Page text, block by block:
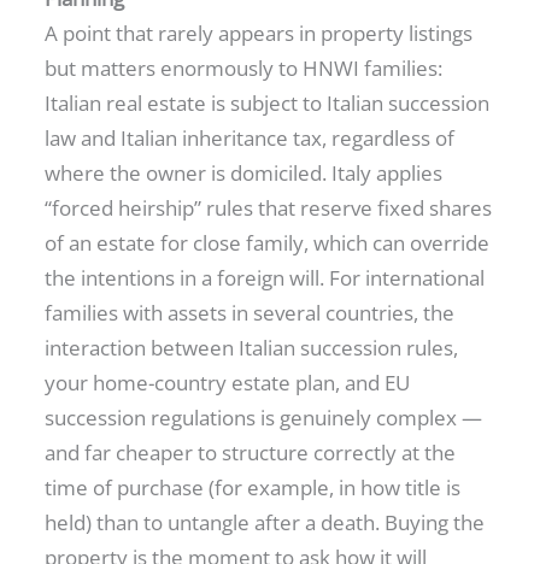
A point that rarely appears in property listings
but matters enormously to HNWI families:
Italian real estate is subject to Italian succession
law and Italian inheritance tax, regardless of
where the owner is domiciled. Italy applies
“forced heirship” rules that reserve fixed shares
of an estate for close family, which can override
the intentions in a foreign will. For international
families with assets in several countries, the
interaction between Italian succession rules,
your home-country estate plan, and EU
succession regulations is genuinely complex —
and far cheaper to structure correctly at the
time of purchase (for example, in how title is
held) than to untangle after a death. Buying the
property is the moment to ask how it will